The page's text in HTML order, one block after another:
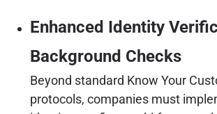
Enhanced Identity
Background Checks
Beyond standard Know Your
protocols, companies must